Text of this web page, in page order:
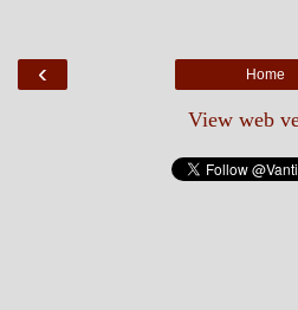
‹ Home
View web